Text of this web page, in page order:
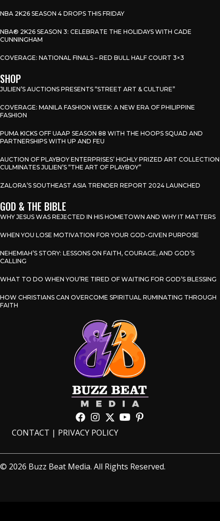
NBA 2K26 SEASON 4 DROPS THIS FRIDAY
NBA® 2K26 SEASON 3: CELEBRATE THE HOLIDAYS WITH CADE
CUNNINGHAM
COVERAGE: NATIONAL FINALS – RED BULL HALF COURT 3×3
SHOP
JULIEN’S AUCTIONS PRESENTS “STREET ART & CULTURE”
COVERAGE: MANILA FASHION WEEK: A NEW ERA OF PHILIPPINE
FASHION
PUMA KICKS OFF UAAP SEASON 88 WITH THE HOOPS SQUAD AND
PARTNERSHIPS WITH UP AND FEU
AUCTION OF PLAYBOY ENTERPRISES’ HIGHLY PRIZED ART COLLECTION
CULMINATES JULIEN’S “THE ART OF PLAYBOY”
ZALORA’S SOUTHEAST ASIA TRENDER REPORT 2024 LAUNCHED
GOD & THE BIBLE
WHY JESUS WAS REJECTED IN HIS HOMETOWN AND WHY IT MATTERS
WHEN YOU LOSE MOTIVATION FOR YOUR GOD-GIVEN PURPOSE
NEHEMIAH’S STORY: LESSONS ON FAITH, COURAGE, AND GOD’S
CALLING
WHAT TO DO WHEN YOU’RE TIRED OF WAITING FOR GOD’S BLESSING
HOW CHRISTIANS CAN OVERCOME SPIRITUAL RUMINATING THROUGH
FAITH
CONTACT | PRIVACY POLICY
© 2026 Buzz Beat Media. All Rights Reserved.